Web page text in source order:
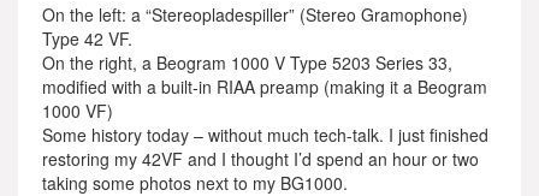
On the left: a “Stereopladespiller” (Stereo Gramophone)
Type 42 VF.
On the right, a Beogram 1000 V Type 5203 Series 33,
modified with a built-in RIAA preamp (making it a Beogram
1000 VF)
Some history today – without much tech-talk. I just finished
restoring my 42VF and I thought I’d spend an hour or two
taking some photos next to my BG1000.